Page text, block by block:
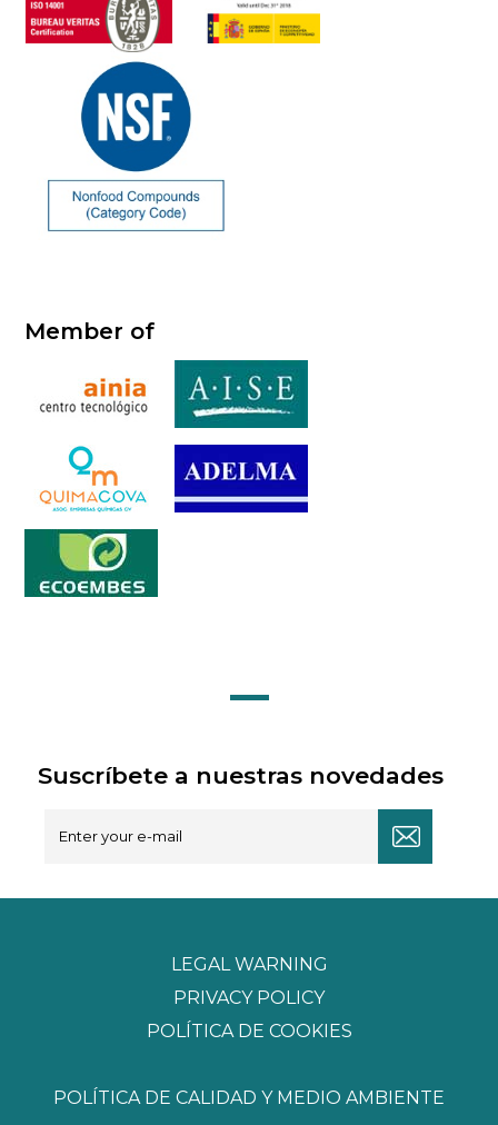
Member of
Suscríbete a nuestras novedades
LEGAL WARNING
PRIVACY POLICY
POLÍTICA DE COOKIES
POLÍTICA DE CALIDAD Y MEDIO AMBIENTE